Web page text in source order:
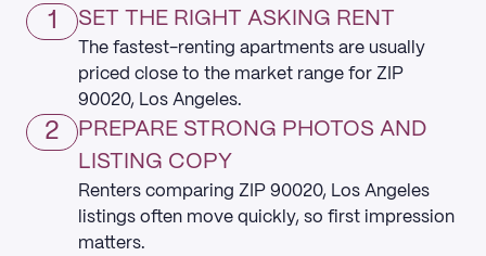
1 SET THE RIGHT ASKING RENT
The fastest-renting apartments are usually
priced close to the market range for ZIP
90020, Los Angeles.
2
PREPARE STRONG PHOTOS AND
LISTING COPY
Renters comparing ZIP 90020, Los Angeles
listings often move quickly, so first impression
matters.